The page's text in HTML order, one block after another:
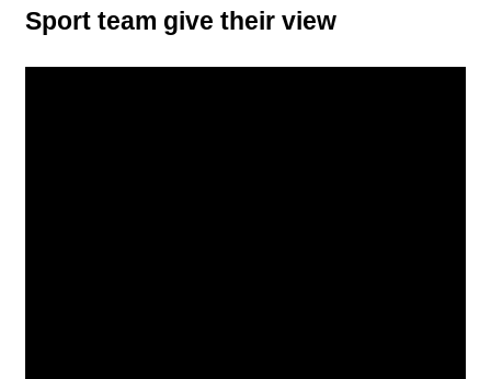
Sport team give their view